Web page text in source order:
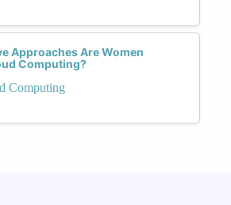
Approaches Are Women
Computing?
Computing